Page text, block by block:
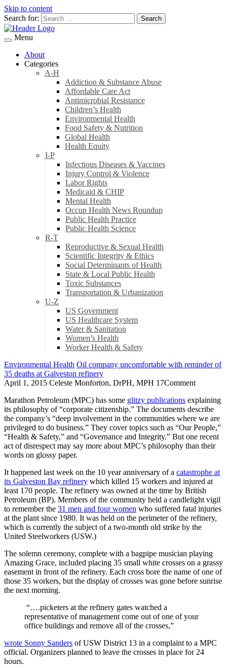
Skip to content
Search for:
Menu
About
Categories
A-H
Addiction & Substance Abuse
Affordable Care Act
Antimicrobial Resistance
Children’s Health
Environmental Health
Food Safety & Nutrition
Global Health
Health Equity
I-P
Infectious Diseases & Vaccines
Injury Control & Violence
Labor Rights
Medicaid & CHIP
Mental Health
Occup Health News Roundup
Public Health Practice
Public Health Science
R-T
Reproductive & Sexual Health
Scientific Integrity & Ethics
Social Determinants of Health
State & Local Public Health
Toxic Substances
Transportation & Urbanization
U-Z
US Government
US Healthcare System
Water & Sanitation
Women’s Health
Worker Health & Safety
Environmental Health Oil company uncomfortable with reminder of
35 deaths at Galveston refinery
April 1, 2015 Celeste Monforton, DrPH, MPH 17Comment
Marathon Petroleum (MPC) has some glitzy publications explaining
its philosophy of “corporate citizenship.” The documents describe
the company’s “deep involvement in the communities where we are
privileged to do business.” They cover topics such as “Our People,”
“Health & Safety,” and “Governance and Integrity.” But one recent
act of disrespect may say more about MPC’s philosophy than their
words on glossy paper.
It happened last week on the 10 year anniversary of a catastrophe at
its Galveston Bay refinery which killed 15 workers and injured at
least 170 people. The refinery was owned at the time by British
Petroleum (BP). Members of the community held a candlelight vigil
to remember the 31 men and four women who suffered fatal injuries
at the plant since 1980. It was held on the perimeter of the refinery,
which is currently the subject of a two-month old strike by the
United Steelworkers (USW.)
The solemn ceremony, complete with a bagpipe musician playing
Amazing Grace, included placing 35 small white crosses on a grassy
easement in front of the refinery. Each cross bore the name of one of
those 35 workers, but the display of crosses was gone before sunrise
the next morning.
“….picketers at the refinery gates watched a
representative of management come out of one of your
office buildings and remove all of the crosses,”
wrote Sonny Sanders of USW District 13 in a complaint to a MPC
official. Organizers planned to leave the crosses in place for 24
hours.